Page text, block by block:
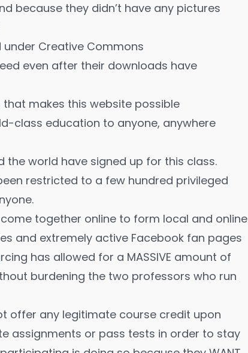
because they didn’t have any pictures
Creative Commons
even after their downloads have
makes this website possible
class education to anyone, anywhere
world have signed up for this class.
restricted to a few hundred privileged
together online to form local and online
and extremely active Facebook fan pages
has allowed for a MASSIVE amount of
burdening the two professors who run
offer any legitimate course credit upon
assignments or pass tests in order to stay